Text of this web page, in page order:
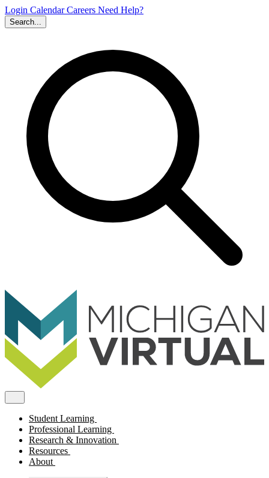
Login CalendarCareers Need Help?
Search...
Student Learning
Professional Learning
Research & Innovation
Resources
About